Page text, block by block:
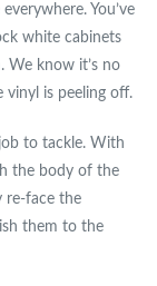
You’ve
white cabinets
We know it’s no
vinyl is peeling off.
to tackle. With
the body of the
re-face the
them to the